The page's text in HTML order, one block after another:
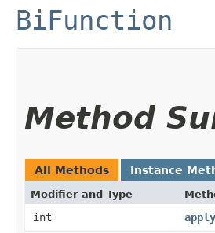
BiFunction
Method
All Methods Instance
Modifier and Type
int